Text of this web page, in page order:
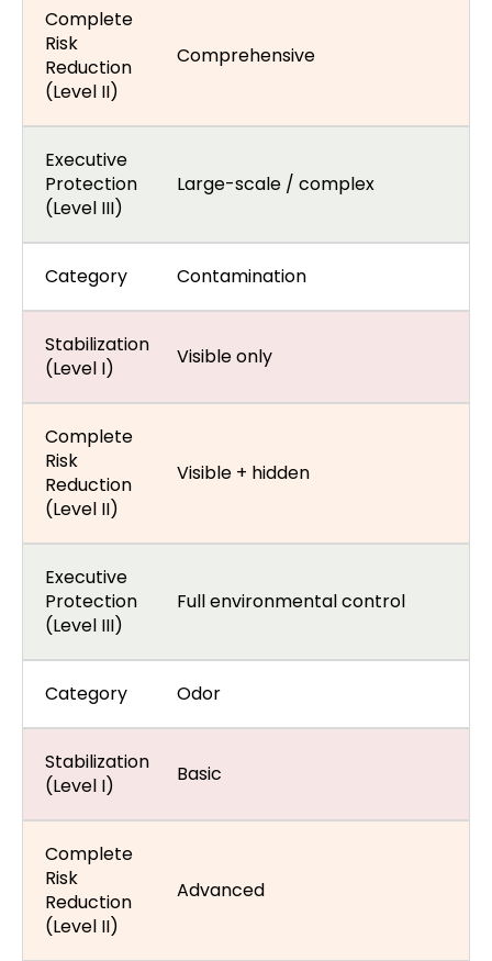
Complete
Risk
Reduction
(Level II)
Comprehensive
Executive
Protection
(Level III)
Large-scale / complex
Category Contamination
Stabilization
(Level I)
Visible only
Complete
Risk
Reduction
(Level II)
Visible + hidden
Executive
Protection
(Level III)
Full environmental control
Category Odor
Stabilization
(Level I)
Basic
Complete
Risk
Reduction
(Level II)
Advanced